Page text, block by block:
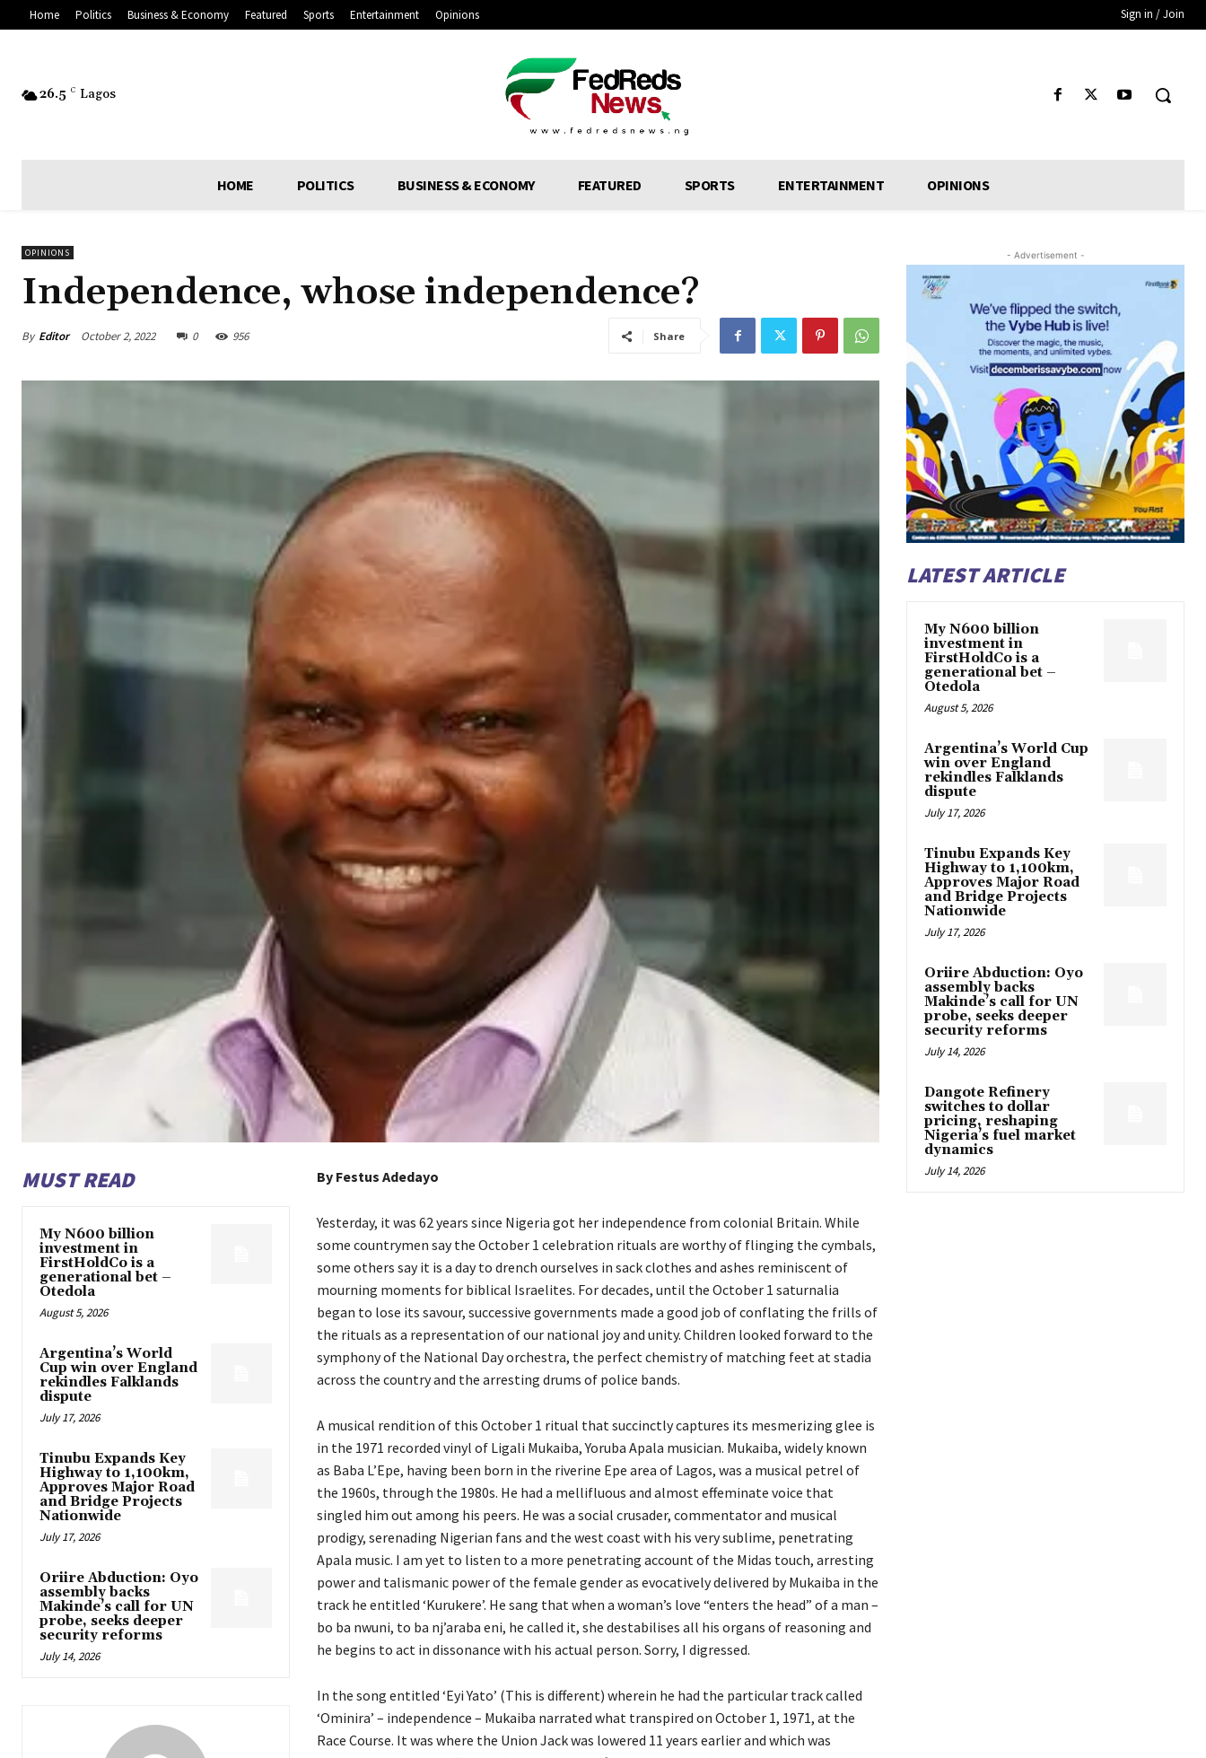
Home Politics Business & Economy Featured Sports Entertainment Opinions Sign in / Join
26.5 C Lagos
HOME POLITICS BUSINESS & ECONOMY FEATURED SPORTS ENTERTAINMENT OPINIONS
OPINIONS
Independence, whose independence?
By Editor October 2, 2022 0 956 Share
MUST READ
My N600 billion
investment in
FirstHoldCo is a
generational bet –
Otedola
August 5, 2026
Argentina’s World
Cup win over England
rekindles Falklands
dispute
July 17, 2026
Tinubu Expands Key
Highway to 1,100km,
Approves Major Road
and Bridge Projects
Nationwide
July 17, 2026
Oriire Abduction: Oyo
assembly backs
Makinde’s call for UN
probe, seeks deeper
security reforms
July 14, 2026
By Festus Adedayo
Yesterday, it was 62 years since Nigeria got her independence from colonial Britain. While
some countrymen say the October 1 celebration rituals are worthy of flinging the cymbals,
some others say it is a day to drench ourselves in sack clothes and ashes reminiscent of
mourning moments for biblical Israelites. For decades, until the October 1 saturnalia
began to lose its savour, successive governments made a good job of conflating the frills of
the rituals as a representation of our national joy and unity. Children looked forward to the
symphony of the National Day orchestra, the perfect chemistry of matching feet at stadia
across the country and the arresting drums of police bands.
A musical rendition of this October 1 ritual that succinctly captures its mesmerizing glee is
in the 1971 recorded vinyl of Ligali Mukaiba, Yoruba Apala musician. Mukaiba, widely known
as Baba L’Epe, having been born in the riverine Epe area of Lagos, was a musical petrel of
the 1960s, through the 1980s. He had a mellifluous and almost effeminate voice that
singled him out among his peers. He was a social crusader, commentator and musical
prodigy, serenading Nigerian fans and the west coast with his very sublime, penetrating
Apala music. I am yet to listen to a more penetrating account of the Midas touch, arresting
power and talismanic power of the female gender as evocatively delivered by Mukaiba in the
track he entitled ‘Kurukere’. He sang that when a woman’s love “enters the head” of a man –
bo ba nwuni, to ba nj’araba eni, he called it, she destabilises all his organs of reasoning and
he begins to act in dissonance with his actual person. Sorry, I digressed.
In the song entitled ‘Eyi Yato’ (This is different) wherein he had the particular track called
‘Ominira’ – independence – Mukaiba narrated what transpired on October 1, 1971, at the
Race Course. It was where the Union Jack was lowered 11 years earlier and which was
- Advertisement -
LATEST ARTICLE
My N600 billion
investment in
FirstHoldCo is a
generational bet –
Otedola
August 5, 2026
Argentina’s World Cup
win over England
rekindles Falklands
dispute
July 17, 2026
Tinubu Expands Key
Highway to 1,100km,
Approves Major Road
and Bridge Projects
Nationwide
July 17, 2026
Oriire Abduction: Oyo
assembly backs
Makinde’s call for UN
probe, seeks deeper
security reforms
July 14, 2026
Dangote Refinery
switches to dollar
pricing, reshaping
Nigeria’s fuel market
dynamics
July 14, 2026